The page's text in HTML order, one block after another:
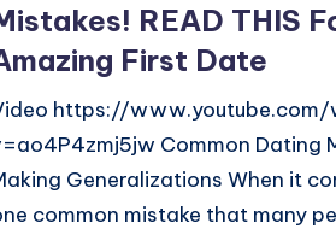
READ THIS
First Date
https://www.youtube.com/
Common Dating
Generalizations When it
common mistake that many